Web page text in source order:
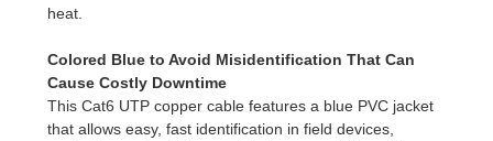
heat.
Colored Blue to Avoid Misidentification That Can
Cause Costly Downtime
This Cat6 UTP copper cable features a blue PVC jacket
that allows easy, fast identification in field devices,